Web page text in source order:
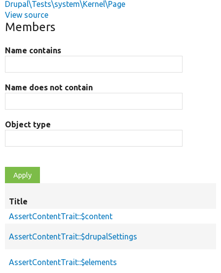
Drupal\Tests\system\Kernel\Page
View source
Members
Name contains
Name does not contain
Object type
Title
AssertContentTrait::$content
AssertContentTrait::$drupalSettings
AssertContentTrait::$elements